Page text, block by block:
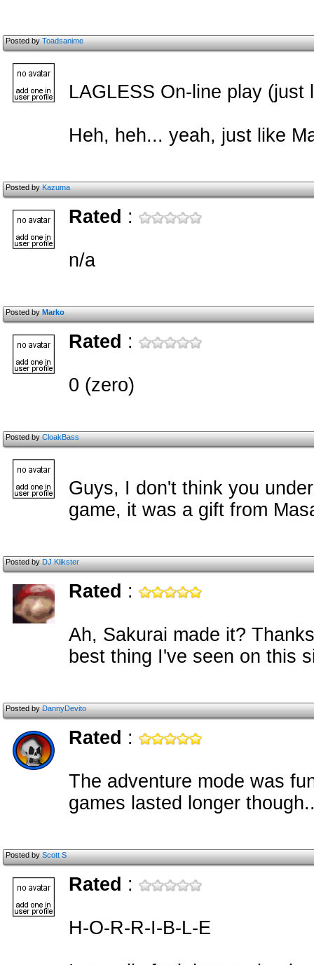
Posted byToadsanime
LAGLESS On-line play (just
Heh, heh... yeah, just like
Posted byKazuma
Rated :
n/a
Posted byMarko
Rated :
0 (zero)
Posted byCloakBass
Guys, I don't think you
game, it was a gift from
Posted byDJ Klikster
Rated :
Ah, Sakurai made it?
best thing I've seen on this
Posted byDannyDevito
Rated :
The adventure mode was
games lasted longer
Posted byScott S
Rated :
H-O-R-R-I-B-L-E